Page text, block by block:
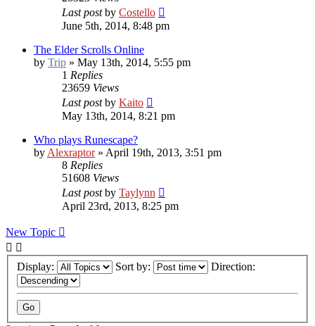
Last postby Costello
June 5th, 2014, 8:48 pm
The Elder Scrolls Online
by Trip » May 13th, 2014, 5:55 pm
1 Replies
23659 Views
Last postby Kaito
May 13th, 2014, 8:21 pm
Who plays Runescape?
by Alexraptor» April 19th, 2013, 3:51 pm
8 Replies
51608 Views
Last postby Taylynn
April 23rd, 2013, 8:25 pm
New Topic
Display: Sort by: Direction: